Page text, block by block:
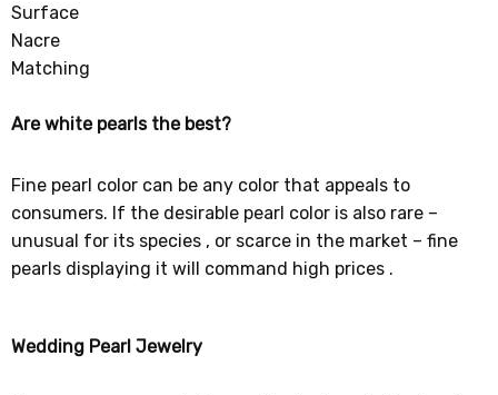
Surface
Nacre
Matching
Are white pearls the best?
Fine pearl color can be any color that appeals to
consumers. If the desirable pearl color is also rare –
unusual for its species , or scarce in the market – fine
pearls displaying it will command high prices .
Wedding Pearl Jewelry